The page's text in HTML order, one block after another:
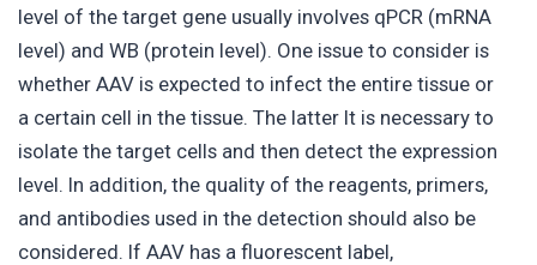
level of the target gene usually involves qPCR (mRNA
level) and WB (protein level). One issue to consider is
whether AAV is expected to infect the entire tissue or
a certain cell in the tissue. The latter It is necessary to
isolate the target cells and then detect the expression
level. In addition, the quality of the reagents, primers,
and antibodies used in the detection should also be
considered. If AAV has a fluorescent label,